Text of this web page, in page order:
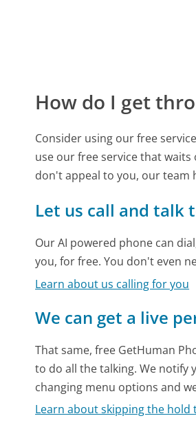
How do I get
Consider using our free
use our free service that
don't appeal to you, our team
Let us call and talk
Our AI powered phone can
you, for free. You don't even
Learn about us calling for you
We can get a live
That same, free GetHuman
to do all the talking. We notify
changing menu options and
Learn about skipping the hold